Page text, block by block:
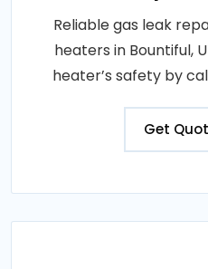
Reliable gas leak
heaters in Bountiful,
heater’s safety by
Get